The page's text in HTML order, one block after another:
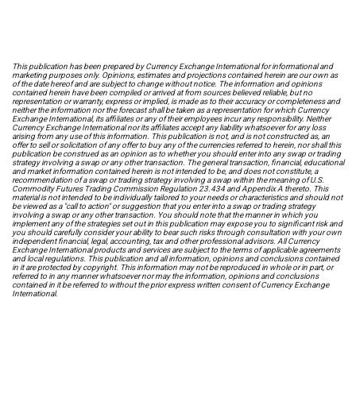
This publication has been prepared by Currency Exchange International for informational and
marketing purposes only. Opinions, estimates and projections contained herein are our own as
of the date hereof and are subject to change without notice. The information and opinions
contained herein have been compiled or arrived at from sources believed reliable, but no
representation or warranty, express or implied, is made as to their accuracy or completeness and
neither the information nor the forecast shall be taken as a representation for which Currency
Exchange International, its affiliates or any of their employees incur any responsibility. Neither
Currency Exchange International nor its affiliates accept any liability whatsoever for any loss
arising from any use of this information. This publication is not, and is not constructed as, an
offer to sell or solicitation of any offer to buy any of the currencies referred to herein, nor shall this
publication be construed as an opinion as to whether you should enter into any swap or trading
strategy involving a swap or any other transaction. The general transaction, financial, educational
and market information contained herein is not intended to be, and does not constitute, a
recommendation of a swap or trading strategy involving a swap within the meaning of U.S.
Commodity Futures Trading Commission Regulation 23.434 and Appendix A thereto. This
material is not intended to be individually tailored to your needs or characteristics and should not
be viewed as a "call to action" or suggestion that you enter into a swap or trading strategy
involving a swap or any other transaction. You should note that the manner in which you
implement any of the strategies set out in this publication may expose you to significant risk and
you should carefully consider your ability to bear such risks through consultation with your own
independent financial, legal, accounting, tax and other professional advisors. All Currency
Exchange International products and services are subject to the terms of applicable agreements
and local regulations. This publication and all information, opinions and conclusions contained
in it are protected by copyright. This information may not be reproduced in whole or in part, or
referred to in any manner whatsoever nor may the information, opinions and conclusions
contained in it be referred to without the prior express written consent of Currency Exchange
International.